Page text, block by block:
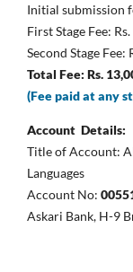
Initial submission
First Stage Fee:
Second Stage Fee:
Total Fee: Rs.
(Fee paid at any
Account Details:
Title of Account:
Languages
Account No:
Askari Bank, H-9